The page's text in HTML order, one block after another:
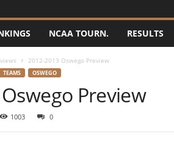
NCAA TOURN. RESULTS
2012-2013 Oswego Preview
TEAMS OSWEGO
Preview
1003 0